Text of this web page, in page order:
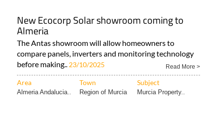
New Ecocorp Solar showroom coming to
Almeria
The Antas showroom will allow homeowners to
compare panels, inverters and monitoring technology
before making.. 23/10/2025 Read More >
Area Town Subject
Almeria Andalucia.. Region of Murcia Murcia Property..